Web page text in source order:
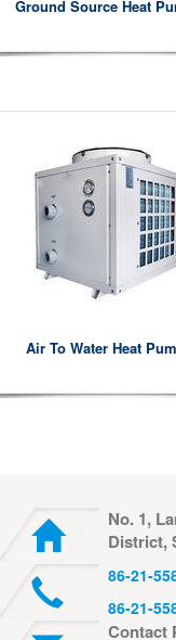
Ground Source Heat
Air To Water Heat
No. 1,
District,
86-21-
86-21-
Contact